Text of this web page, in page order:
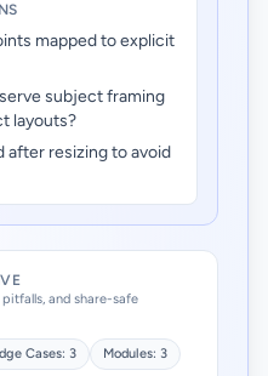
mapped to explicit
subject framing
layouts?
after resizing to avoid
and share-safe
Cases: 3
Modules: 3